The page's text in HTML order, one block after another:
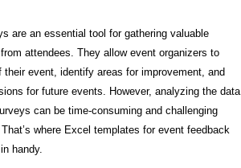
are an essential tool for gathering valuable
attendees. They allow event organizers to
event, identify areas for improvement, and
for future events. However, analyzing the data
can be time-consuming and challenging
where Excel templates for event feedback
handy.